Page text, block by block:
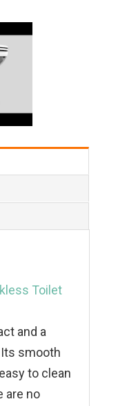
and a
smooth
to clean
are no